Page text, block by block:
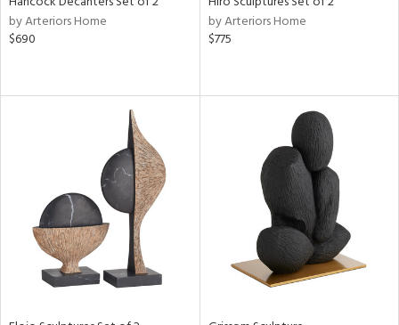
by Arteriors Home
$690
by Arteriors Home
$775